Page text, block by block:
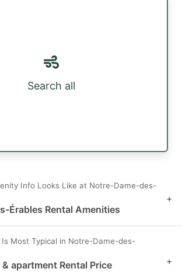
Search all
Info Looks Like at Notre-Dame-des-
Érables Rental Amenities
+
Is Most Typical in Notre-Dame-des-
apartment Rental Price
+